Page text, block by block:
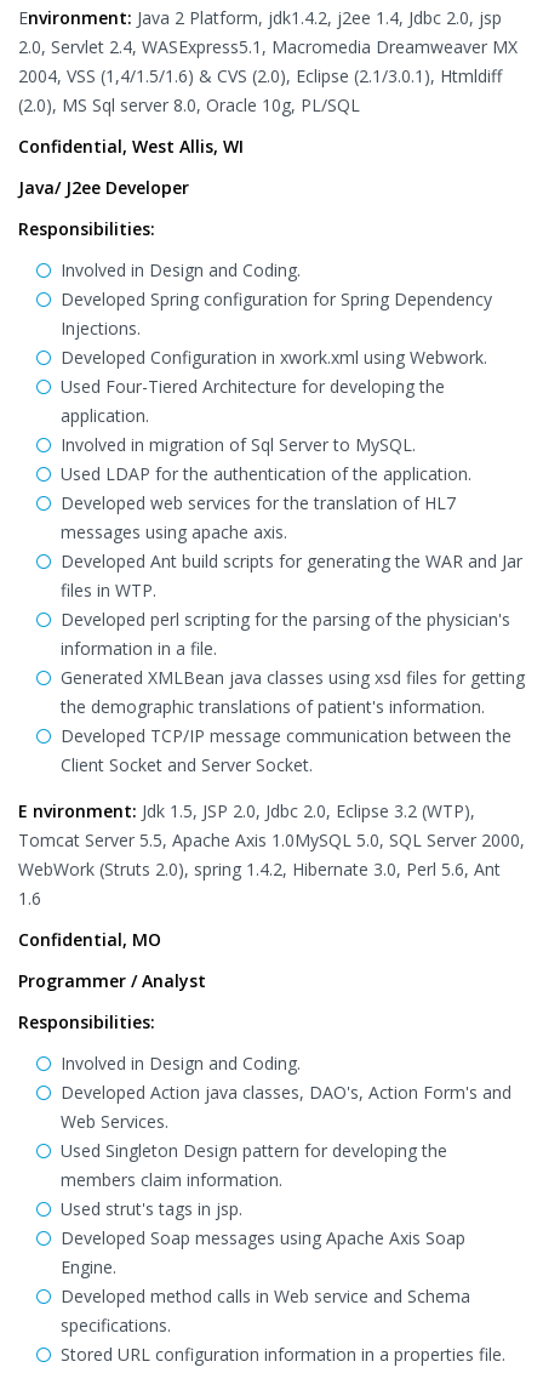
Environment: Java 2 Platform, jdk1.4.2, j2ee 1.4, Jdbc 2.0, jsp
2.0, Servlet 2.4, WASExpress5.1, Macromedia Dreamweaver MX
2004, VSS (1,4/1.5/1.6) & CVS (2.0), Eclipse (2.1/3.0.1), Htmldiff
(2.0), MS Sql server 8.0, Oracle 10g, PL/SQL
Confidential, West Allis, WI
Java/ J2ee Developer
Responsibilities:
Involved in Design and Coding.
Developed Spring configuration for Spring Dependency
Injections.
Developed Configuration in xwork.xml using Webwork.
Used Four-Tiered Architecture for developing the
application.
Involved in migration of Sql Server to MySQL.
Used LDAP for the authentication of the application.
Developed web services for the translation of HL7
messages using apache axis.
Developed Ant build scripts for generating the WAR and Jar
files in WTP.
Developed perl scripting for the parsing of the physician's
information in a file.
Generated XMLBean java classes using xsd files for getting
the demographic translations of patient's information.
Developed TCP/IP message communication between the
Client Socket and Server Socket.
E nvironment: Jdk 1.5, JSP 2.0, Jdbc 2.0, Eclipse 3.2 (WTP),
Tomcat Server 5.5, Apache Axis 1.0MySQL 5.0, SQL Server 2000,
WebWork (Struts 2.0), spring 1.4.2, Hibernate 3.0, Perl 5.6, Ant
1.6
Confidential, MO
Programmer / Analyst
Responsibilities:
Involved in Design and Coding.
Developed Action java classes, DAO's, Action Form's and
Web Services.
Used Singleton Design pattern for developing the
members claim information.
Used strut's tags in jsp.
Developed Soap messages using Apache Axis Soap
Engine.
Developed method calls in Web service and Schema
specifications.
Stored URL configuration information in a properties file.